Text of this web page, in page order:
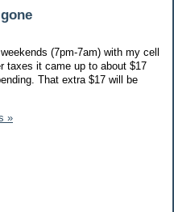
(7pm-7am) with my cell
taxes it came up to about $17
That extra $17 will be
»